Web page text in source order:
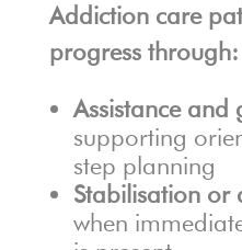
Addiction care
progress through:
Assistance and
supporting
step planning
Stabilisation or
when